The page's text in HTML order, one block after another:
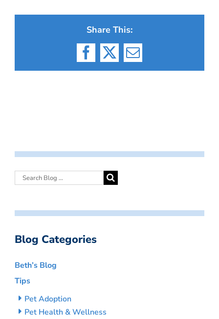
Share This:
Facebook
X Email
Blog Categories
Beth’s Blog
Tips
Pet Adoption
Pet Health & Wellness